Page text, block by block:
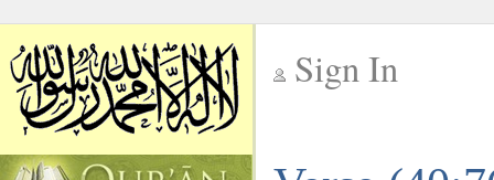
Sign In